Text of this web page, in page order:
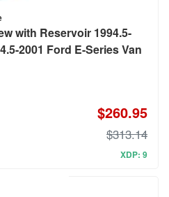
with Reservoir 1994.5-
2001 Ford E-Series Van
$260.95
$313.14
XDP: 9